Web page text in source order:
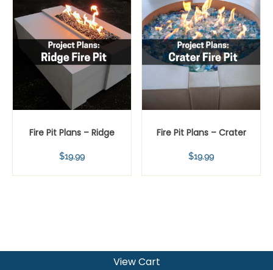
View Cart
Fire Pit Plans – Ridge
$19.99
Fire Pit Plans – Crater
$19.99